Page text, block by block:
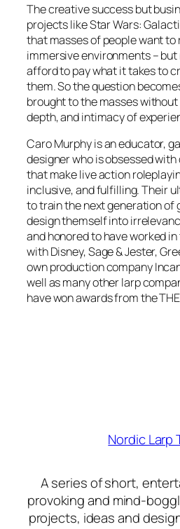
The creative success but
projects like Star Wars:
that masses of people want to
immersive environments –
afford to pay what it takes to
them. So the question
brought to the masses
depth, and intimacy of
Caro Murphy is an educator,
designer who is obsessed
that make live action
inclusive, and fulfilling. Their
to train the next generation of
design themself into
and honored to have worked
with Disney, Sage & Jester,
own production company
well as many other larp
have won awards from the
Nordic Larp
A series of short,
provoking and mind-
projects, ideas and